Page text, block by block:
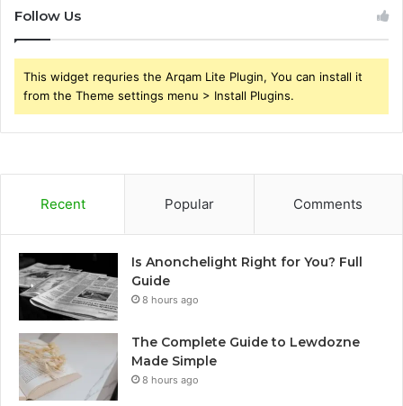
Follow Us
This widget requries the Arqam Lite Plugin, You can install it
from the Theme settings menu > Install Plugins.
Recent Popular Comments
Is Anonchelight Right for You? Full
Guide
8 hours ago
The Complete Guide to Lewdozne
Made Simple
8 hours ago